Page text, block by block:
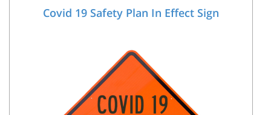
Covid 19 Safety Plan In Effect Sign